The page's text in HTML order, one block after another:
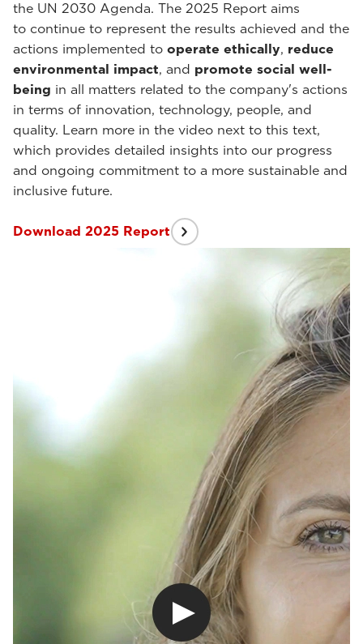
the UN 2030 Agenda. The 2025 Report aims
to continue to represent the results achieved and the
actions implemented to operate ethically, reduce
environmental impact, and promote social well-
being in all matters related to the company's actions
in terms of innovation, technology, people, and
quality. Learn more in the video next to this text,
which provides detailed insights into our progress
and ongoing commitment to a more sustainable and
inclusive future.
Download 2025 Report